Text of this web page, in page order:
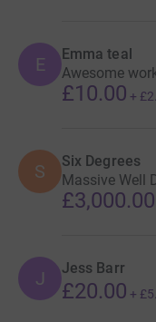
E Emma teal
Awesome
£10.00 +
S Six Degrees
Massive Well
£3,000.00
J Jess Barr
£20.00 +